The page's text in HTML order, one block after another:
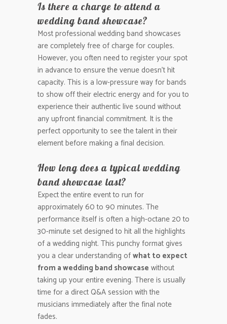
Is there a charge to attend a
wedding band showcase?
Most professional wedding band showcases
are completely free of charge for couples.
However, you often need to register your spot
in advance to ensure the venue doesn’t hit
capacity. This is a low-pressure way for bands
to show off their electric energy and for you to
experience their authentic live sound without
any upfront financial commitment. It is the
perfect opportunity to see the talent in their
element before making a final decision.
How long does a typical wedding
band showcase last?
Expect the entire event to run for
approximately 60 to 90 minutes. The
performance itself is often a high-octane 20 to
30-minute set designed to hit all the highlights
of a wedding night. This punchy format gives
you a clear understanding ofwhat to expect
from a wedding band showcase without
taking up your entire evening. There is usually
time for a direct Q&A session with the
musicians immediately after the final note
fades.